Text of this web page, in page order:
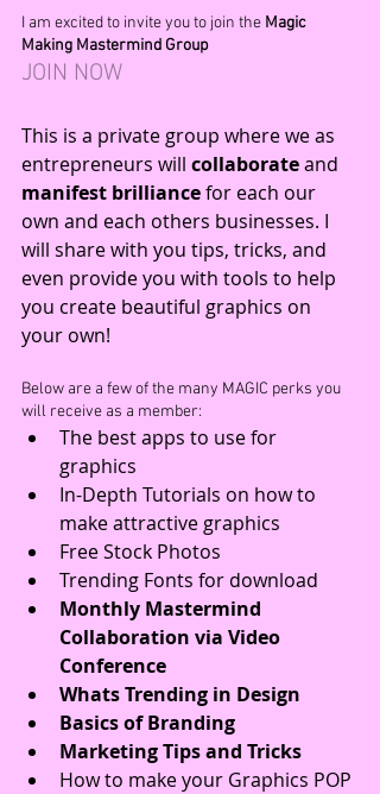
I am excited to invite you to join the Magic
Making Mastermind Group
JOIN NOW
This is a private group where we as
entrepreneurs will collaborate and
manifest brilliance for each our
own and each others businesses. I
will share with you tips, tricks, and
even provide you with tools to help
you create beautiful graphics on
your own!
Below are a few of the many MAGIC perks you
will receive as a member:
The best apps to use for
graphics
In-Depth Tutorials on how to
make attractive graphics
Free Stock Photos
Trending Fonts for download
Monthly Mastermind
Collaboration via Video
Conference
Whats Trending in Design
Basics of Branding
Marketing Tips and Tricks
How to make your Graphics POP